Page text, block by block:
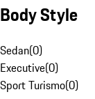
Body Style
Sedan(0)
Executive(0)
Sport Turismo(0)